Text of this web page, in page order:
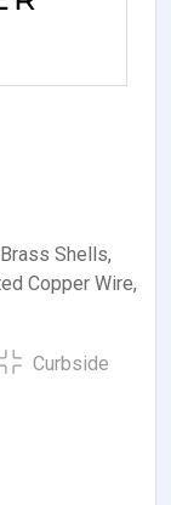
Shells,
Copper Wire,
Curbside